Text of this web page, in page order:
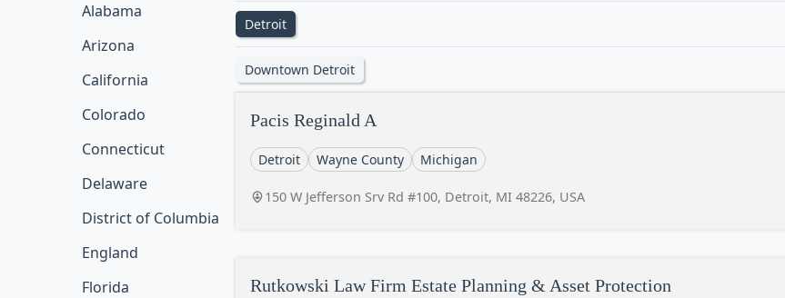
Alabama
Arizona
California
Colorado
Connecticut
Delaware
District of Columbia
England
Florida
Detroit
Downtown Detroit
Pacis Reginald A
Detroit Wayne County Michigan
150 W Jefferson Srv Rd #100, Detroit, MI 48226, USA
Rutkowski Law Firm Estate Planning & Asset Protection